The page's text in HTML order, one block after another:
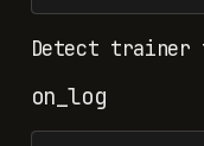
Detect
on_log